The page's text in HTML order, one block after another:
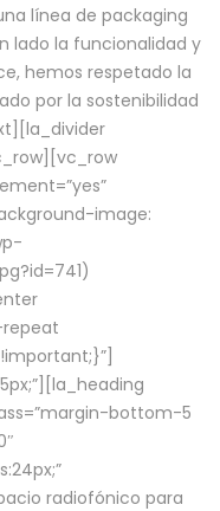
línea de packaging
lado la funcionalidad y
hemos respetado la
por la sostenibilidad
image:
bottom-5
radiofónico para